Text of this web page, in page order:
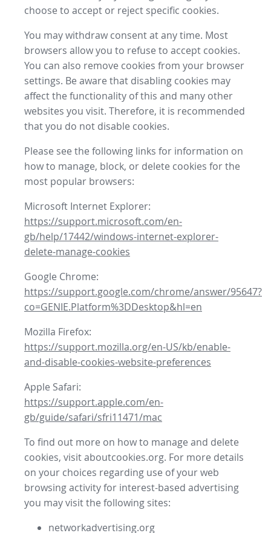
choose to accept or reject specific cookies.
You may withdraw consent at any time. Most
browsers allow you to refuse to accept cookies.
You can also remove cookies from your browser
settings. Be aware that disabling cookies may
affect the functionality of this and many other
websites you visit. Therefore, it is recommended
that you do not disable cookies.
Please see the following links for information on
how to manage, block, or delete cookies for the
most popular browsers:
Microsoft Internet Explorer:
https://support.microsoft.com/en-
gb/help/17442/windows-internet-explorer-
delete-manage-cookies
Google Chrome:
https://support.google.com/chrome/answer/95647?
co=GENIE.Platform%3DDesktop&hl=en
Mozilla Firefox:
https://support.mozilla.org/en-US/kb/enable-
and-disable-cookies-website-preferences
Apple Safari:
https://support.apple.com/en-
gb/guide/safari/sfri11471/mac
To find out more on how to manage and delete
cookies, visit aboutcookies.org. For more details
on your choices regarding use of your web
browsing activity for interest-based advertising
you may visit the following sites:
networkadvertising.org